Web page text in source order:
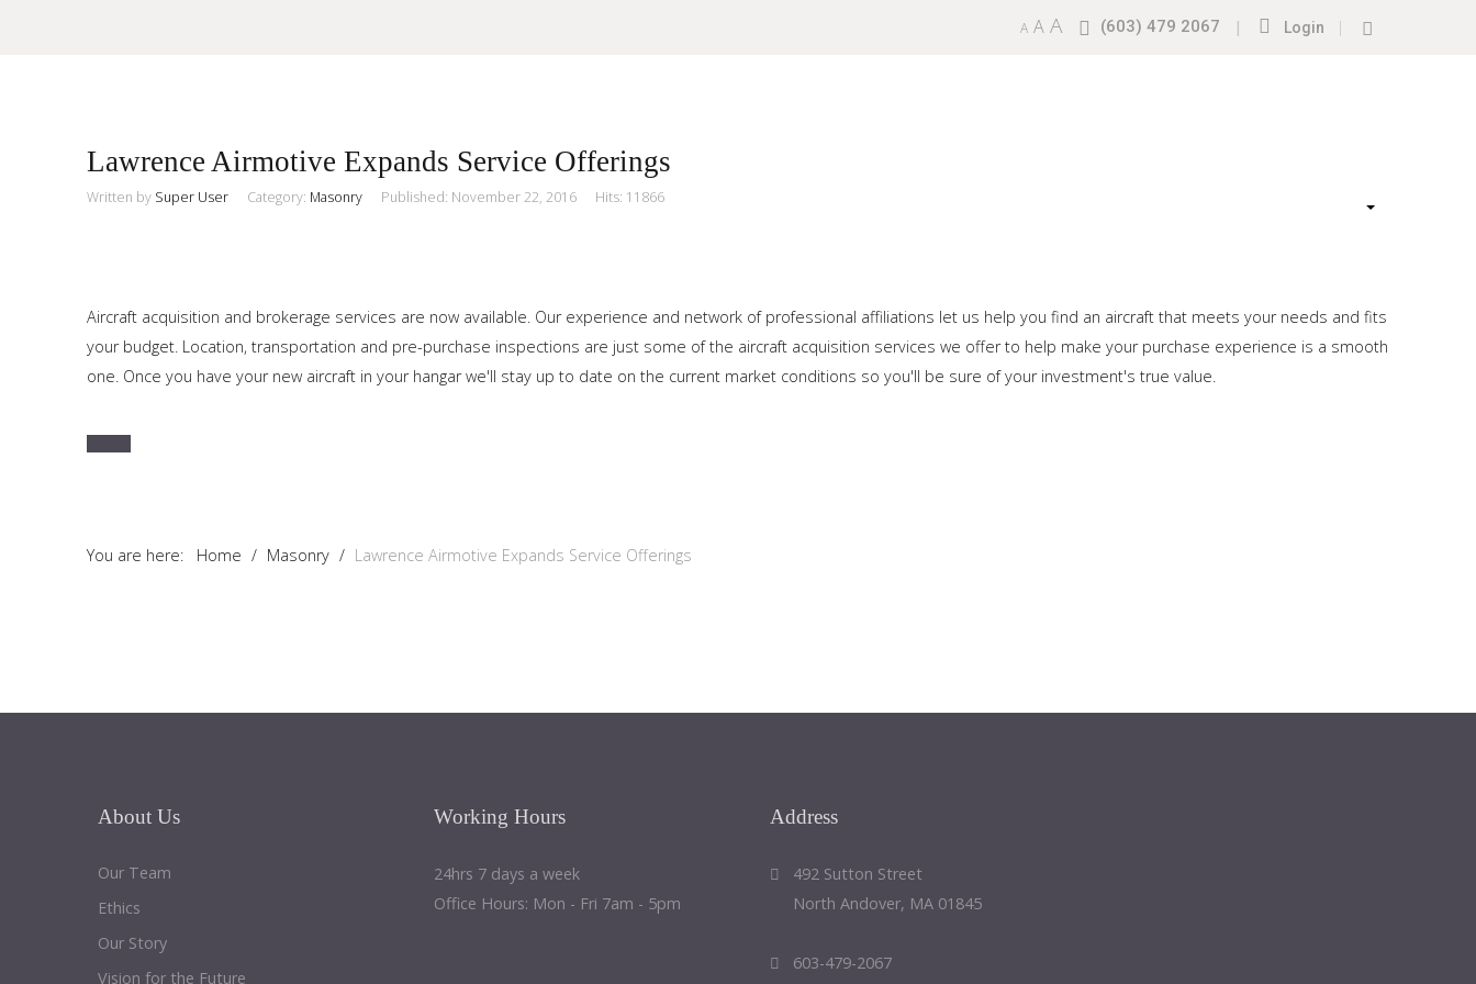
This is a sample module published to the sidebar_top position,
using the -sidebar module class suffix. There is also a
Searchour Site
|
Login
|
(603) 479 2067
A A A
Lawrence Airmotive Expands Service Offerings
Written by Super User Category: Masonry Published: November 22, 2016 Hits: 11866
Aircraft acquisition and brokerage services are now available. Our experience and network of professional affiliations let us help you find an aircraft that meets your needs and fits
your budget. Location, transportation and pre-purchase inspections are just some of the aircraft acquisition services we offer to help make your purchase experience is a smooth
one. Once you have your new aircraft in your hangar we'll stay up to date on the current market conditions so you'll be sure of your investment's true value.
You are here: Home / Masonry / Lawrence Airmotive Expands Service Offerings
About Us
Our Team
Ethics
Our Story
Vision for the Future
Working Hours
24hrs 7 days a week
Office Hours: Mon - Fri 7am - 5pm
Address
492 Sutton Street
North Andover, MA 01845
603-479-2067